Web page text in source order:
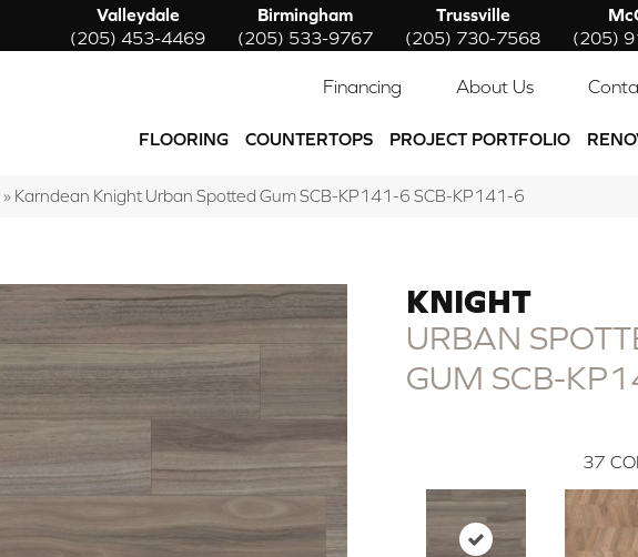
Valleydale
(205) 453-4469
Birmingham
(205) 533-9767
Trussville
(205) 730-7568
(205)
Financing About Us
FLOORING COUNTERTOPS PROJECT PORTFOLIO
» Karndean Knight Urban Spotted Gum SCB-KP141-6 SCB-KP141-6
KNIGHT
URBAN
GUM SCB-
37